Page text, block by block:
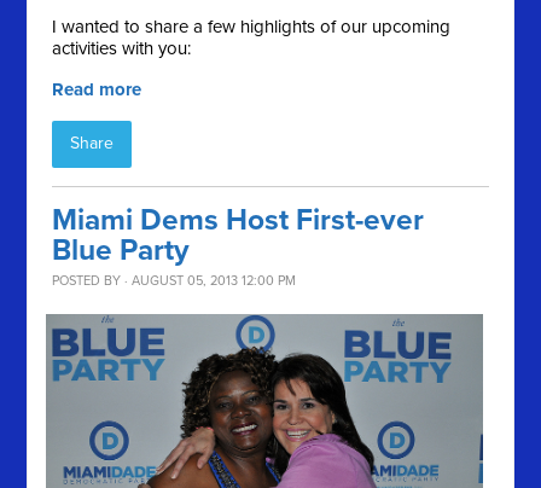
I wanted to share a few highlights of our upcoming
activities with you:
Read more
Share
Miami Dems Host First-ever
Blue Party
POSTED BY · AUGUST 05, 2013 12:00 PM